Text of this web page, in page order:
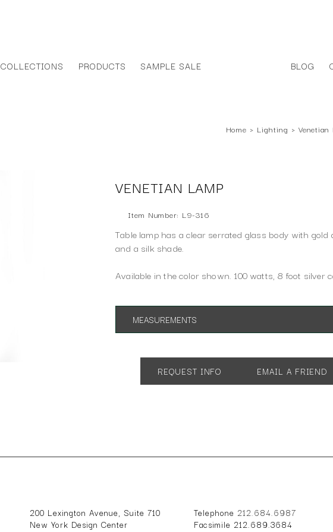
COLLECTIONS PRODUCTS SAMPLE SALE BLOG
Home › Lighting › Venetian
VENETIAN LAMP
Item Number: L9-316
Table lamp has a clear serrated glass body with gold
and a silk shade.
Available in the color shown. 100 watts, 8 foot silver
MEASUREMENTS
Shade Dimensions: 7" x 10" x 14"
REQUEST INFO EMAIL A FRIEND
200 Lexington Avenue, Suite 710
New York Design Center
Telephone 212.684.6987
Facsimile 212.689.3684